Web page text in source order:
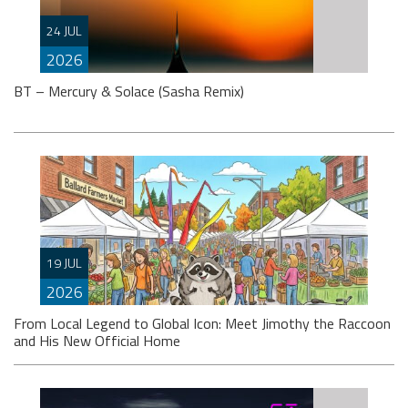
‘ISOS’ season, Markus Schulz partners-up on a track
with Dutch singer
24 JUL
2026
Somewhat impossibly, it’s been (wait for it) … almost
thirty years since progressive house evangelists BT
and Sasha’s names featured
BT – Mercury & Solace (Sasha Remix)
19 JUL
2026
From Local Legend to Global Icon: Meet Jimothy the Raccoon
and His New Official Home